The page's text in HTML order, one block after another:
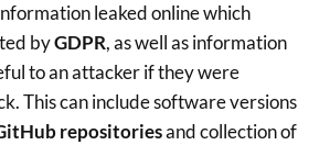
leaked online which
byGDPR, as well as information
to an attacker if they were
This can include software versions
repositoriesand collection of